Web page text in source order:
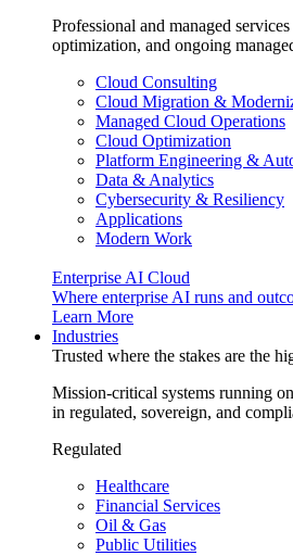
Professional and managed
optimization, and ongoing
Cloud Consulting
Cloud Migration &
Managed Cloud Operations
Cloud Optimization
Platform Engineering &
Data & Analytics
Cybersecurity & Resiliency
Applications
Modern Work
Enterprise AI Cloud
Where enterprise AI runs and
Learn More
Industries
Trusted where the stakes are the
Mission-critical systems running
in regulated, sovereign, and
Regulated
Healthcare
Financial Services
Oil & Gas
Public Utilities